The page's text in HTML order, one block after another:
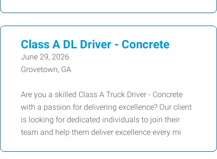
Class A DL Driver - Concrete
June 29, 2026
Grovetown, GA
Are you a skilled Class A Truck Driver - Concrete
with a passion for delivering excellence? Our client
is looking for dedicated individuals to join their
team and help them deliver excellence every mi